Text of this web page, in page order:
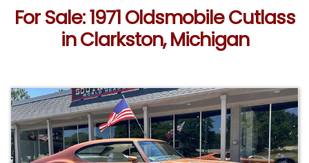
For Sale: 1971 Oldsmobile Cutlass
in Clarkston, Michigan